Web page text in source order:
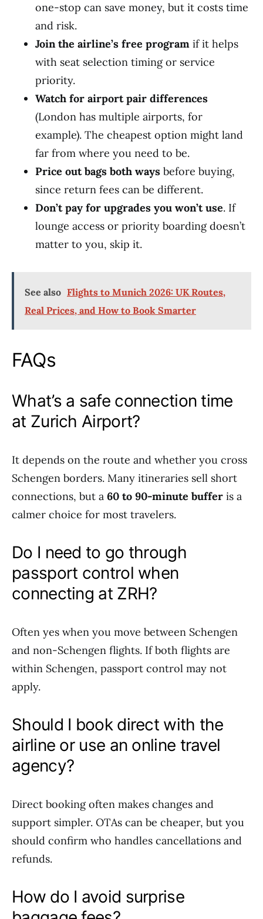
one-stop can save money, but it costs time
and risk.
Join the airline’s free program if it helps
with seat selection timing or service
priority.
Watch for airport pair differences
(London has multiple airports, for
example). The cheapest option might land
far from where you need to be.
Price out bags both ways before buying,
since return fees can be different.
Don’t pay for upgrades you won’t use. If
lounge access or priority boarding doesn’t
matter to you, skip it.
See also Flights to Munich 2026: UK Routes,
Real Prices, and How to Book Smarter
FAQs
What’s a safe connection time
at Zurich Airport?
It depends on the route and whether you cross
Schengen borders. Many itineraries sell short
connections, but a 60 to 90-minute buffer is a
calmer choice for most travelers.
Do I need to go through
passport control when
connecting at ZRH?
Often yes when you move between Schengen
and non-Schengen flights. If both flights are
within Schengen, passport control may not
apply.
Should I book direct with the
airline or use an online travel
agency?
Direct booking often makes changes and
support simpler. OTAs can be cheaper, but you
should confirm who handles cancellations and
refunds.
How do I avoid surprise